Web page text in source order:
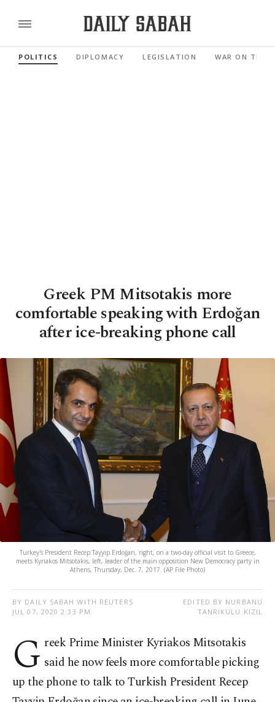
POLITICS DIPLOMACY LEGISLATION WAR ON
Greek PM Mitsotakis more
comfortable speaking with Erdoğan
after ice-breaking phone call
Turkey's President Recep Tayyip Erdoğan, right, on a two-day official visit to Greece,
meets Kyriakos Mitsotakis, left, leader of the main opposition New Democracy party in
Athens, Thursday, Dec. 7, 2017. (AP File Photo)
BY DAILY SABAH WITH REUTERS
JUL 07, 2020 2:33 PM
EDITED BY NURBANU
TANRIKULU KIZIL
G reek Prime Minister Kyriakos Mitsotakis
said he now feels more comfortable picking
up the phone to talk to Turkish President Recep